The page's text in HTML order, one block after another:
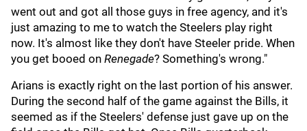
went out and got all those guys in free agency, and it's
just amazing to me to watch the Steelers play right
now. It's almost like they don't have Steeler pride. When
you get booed on Renegade? Something's wrong."
Arians is exactly right on the last portion of his answer.
During the second half of the game against the Bills, it
seemed as if the Steelers' defense just gave up on the